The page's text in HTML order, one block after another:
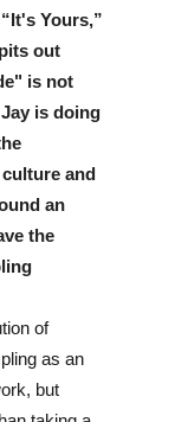
Yours,”
out
is not
is doing
and
an
the
of
as an
but